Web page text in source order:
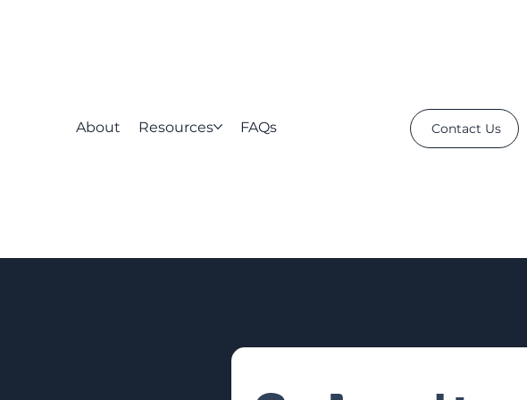
About Resources FAQs Contact Us